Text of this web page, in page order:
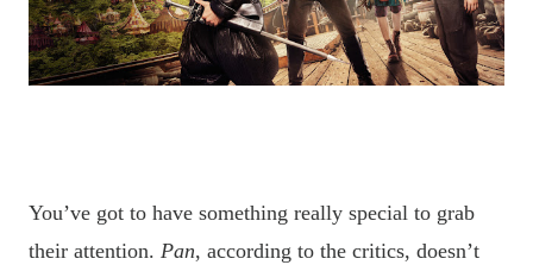
You’ve got to have something really special to grab
their attention. Pan, according to the critics, doesn’t